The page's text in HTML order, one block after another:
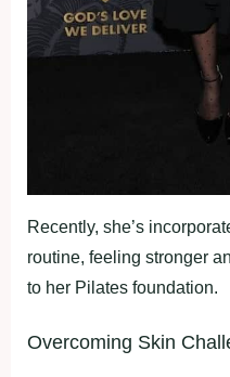
Recently, she’s
routine, feeling stronger
to her Pilates foundation.
Overcoming Skin